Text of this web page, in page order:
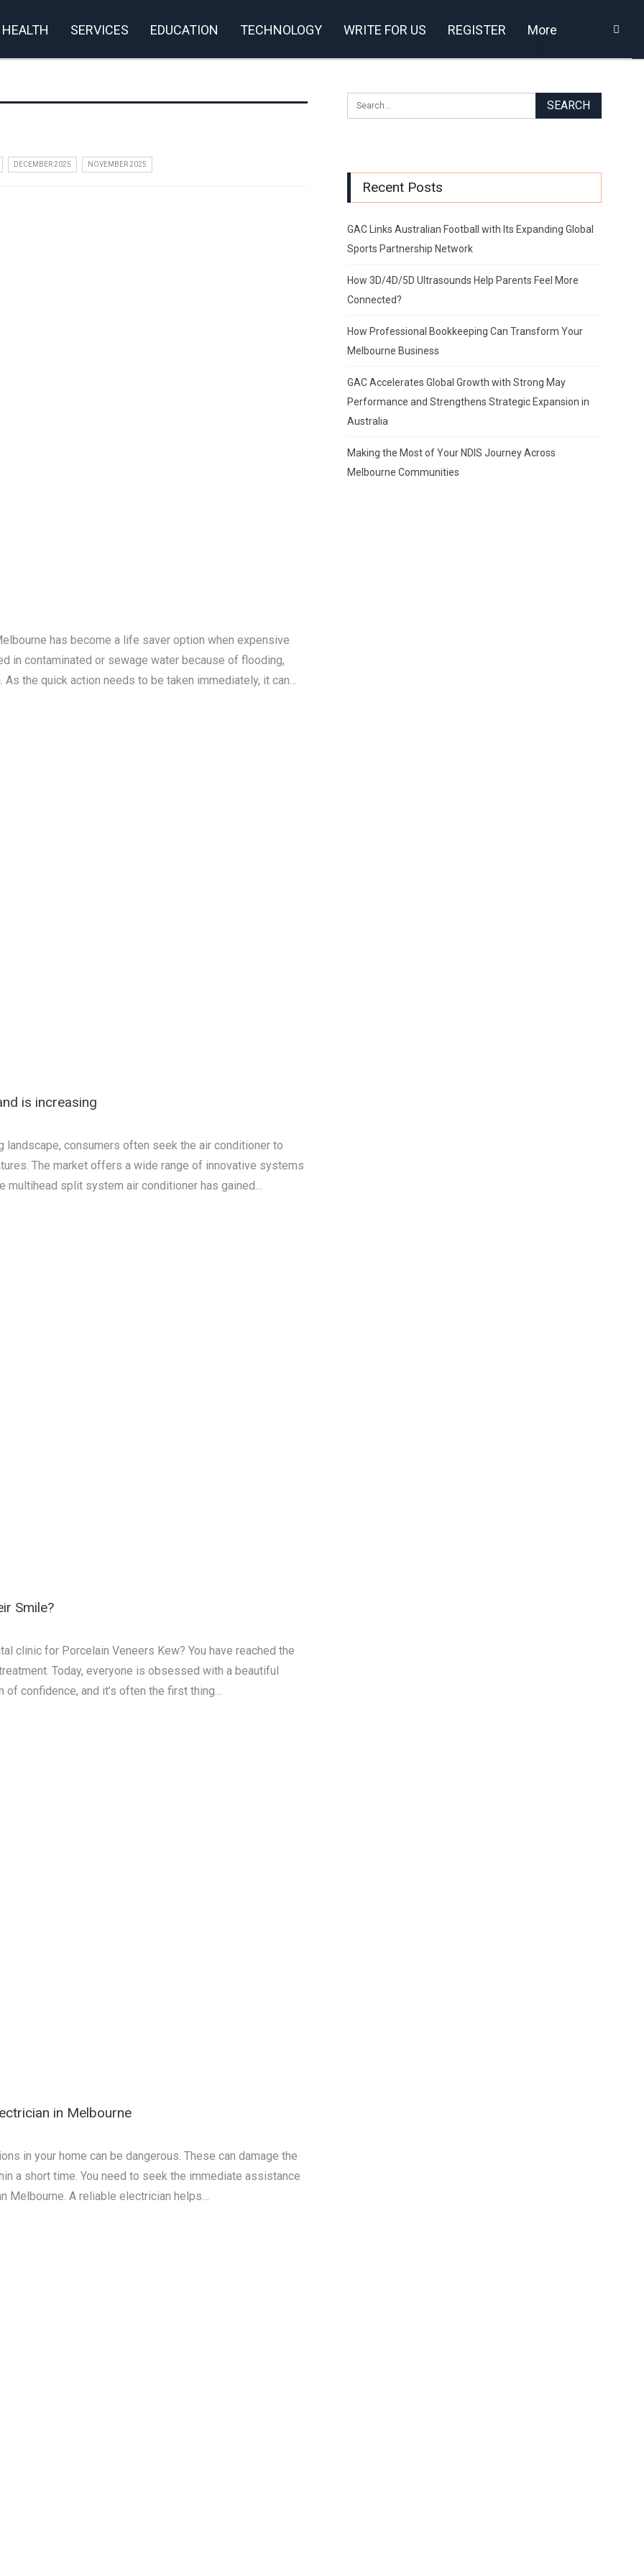
HEALTH SERVICES EDUCATION TECHNOLOGY WRITE FOR US REGISTER More
DECEMBER 2025 NOVEMBER 2025
has become a life saver option when expensive
in contaminated or sewage water because of flooding,
As the quick action needs to be taken immediately, it can…
is increasing
landscape, consumers often seek the air conditioner to
The market offers a wide range of innovative systems
multihead split system air conditioner has gained…
Smile?
clinic for Porcelain Veneers Kew? You have reached the
Today, everyone is obsessed with a beautiful
of confidence, and it’s often the first thing…
in Melbourne
in your home can be dangerous. These can damage the
a short time. You need to seek the immediate assistance
Melbourne. A reliable electrician helps…
Recent Posts
GAC Links Australian Football with Its Expanding Global
Sports Partnership Network
How 3D/4D/5D Ultrasounds Help Parents Feel More
Connected?
How Professional Bookkeeping Can Transform Your
Melbourne Business
GAC Accelerates Global Growth with Strong May
Performance and Strengthens Strategic Expansion in
Australia
Making the Most of Your NDIS Journey Across
Melbourne Communities